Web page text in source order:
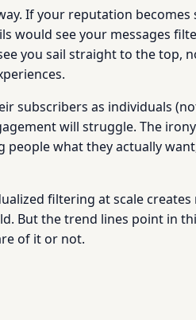
If your reputation
would see your messages
you sail straight to the top,
subscribers as individuals
will struggle. The
what they actually
filtering at scale
But the trend lines point in
of it or not.